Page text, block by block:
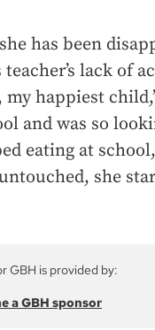
has been
lack of
happiest
and was so
eating at
she
GBH is provided by:
a GBH sponsor